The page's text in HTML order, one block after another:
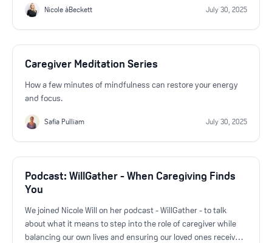
Nicole àBeckett July 30, 2025
Caregiver Meditation Series
How a few minutes of mindfulness can restore your energy
and focus.
Safia Pulliam July 30, 2025
Podcast: WillGather - When Caregiving Finds
You
We joined Nicole Will on her podcast - WillGather - to talk
about what it means to step into the role of caregiver while
balancing our own lives and ensuring our loved ones receive